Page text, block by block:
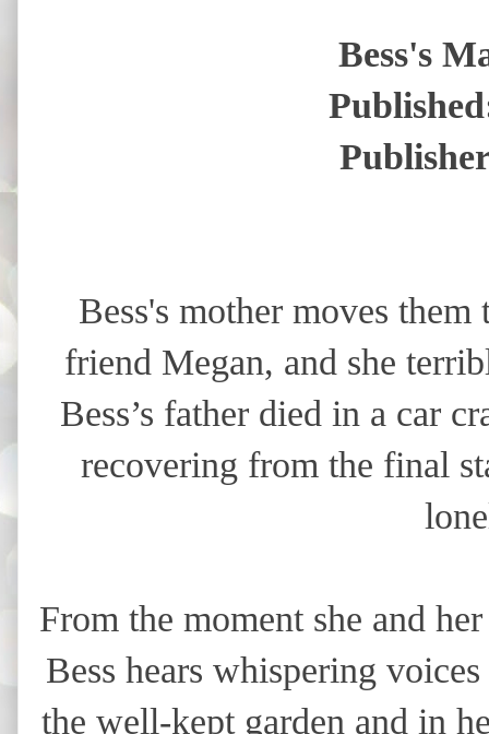
Bess's
Bess's mother moves
friend Megan, and she
Bess’s father died in a car
recovering from the final
From the moment she and
Bess hears whispering
the well-kept garden and in